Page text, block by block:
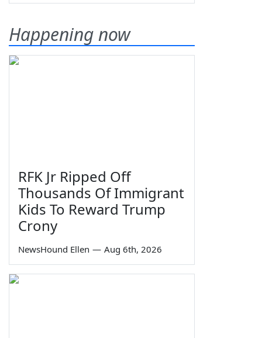
Happening now
RFK Jr Ripped Off
Thousands Of Immigrant
Kids To Reward Trump
Crony
NewsHound Ellen — Aug 6th, 2026